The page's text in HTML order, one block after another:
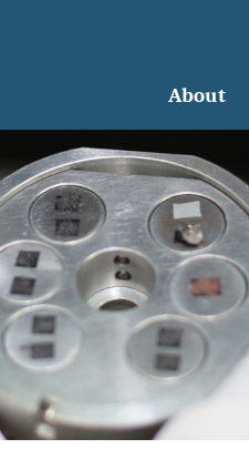
About